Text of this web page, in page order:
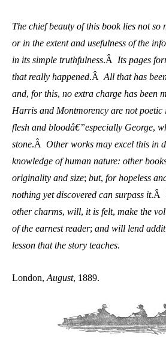
The chief beauty of this book lies not
or in the extent and usefulness of the
in its simple truthfulness.Â Its pages
that really happened.Â All that has
and, for this, no extra charge has been
Harris and Montmorency are not poetic
flesh and bloodâ€”especially George,
stone.Â Other works may excel this in
knowledge of human nature: other
originality and size; but, for hopeless
nothing yet discovered can surpass it.Â
other charms, will, it is felt, make the
of the earnest reader; and will lend
lesson that the story teaches.
London, August, 1889.